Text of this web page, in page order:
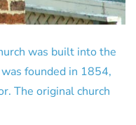
was built into the
founded in 1854,
The original church